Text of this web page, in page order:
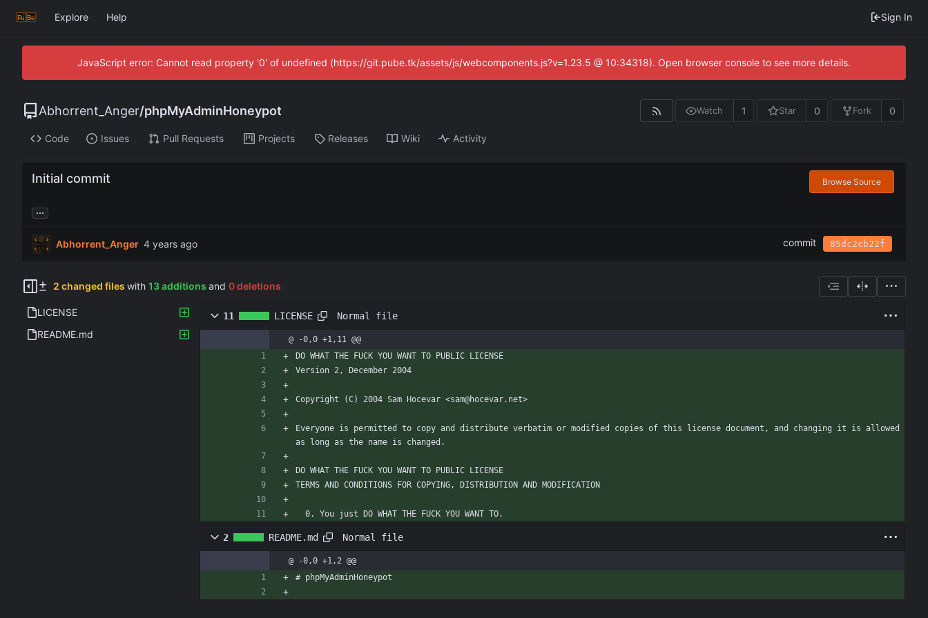
Explore Help Sign In
JavaScript error: Cannot read property '0' of undefined (https://git.pube.tk/assets/js/webcomponents.js?v=1.23.5 @ 10:34318). Open browser console to see more details.
Abhorrent_Anger/phpMyAdminHoneypot Watch 1 Star 0 Fork 0
Code Issues Pull Requests Projects Releases Wiki Activity
Initial commit Browse Source
...
Abhorrent_Anger commit 85dc2cb22f
2 changed files with 13 additions and 0 deletions
LICENSE
README.md
11 LICENSE Normal file
@ -0,0 +1,11 @@
DO WHAT THE FUCK YOU WANT TO PUBLIC LICENSE
Version 2, December 2004
Copyright (C) 2004 Sam Hocevar <sam@hocevar.net>
Everyone is permitted to copy and distribute verbatim or modified copies of this license document, and changing it is allowed
as long as the name is changed.
DO WHAT THE FUCK YOU WANT TO PUBLIC LICENSE
TERMS AND CONDITIONS FOR COPYING, DISTRIBUTION AND MODIFICATION
  0. You just DO WHAT THE FUCK YOU WANT TO.
2 README.md Normal file
@ -0,0 +1,2 @@
# phpMyAdminHoneypot